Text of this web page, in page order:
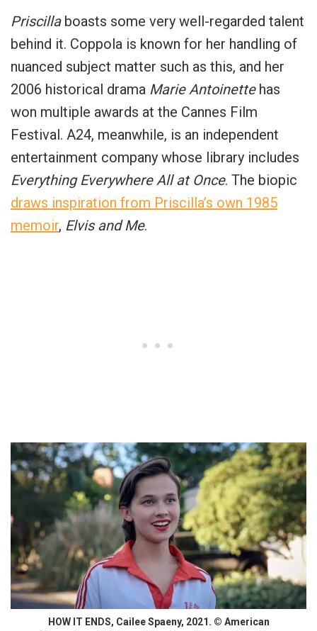
Priscillaboasts some very well-regarded talent
behind it. Coppola is known for her handling of
nuanced subject matter such as this, and her
2006 historical drama Marie Antoinettehas
won multiple awards at the Cannes Film
Festival. A24, meanwhile, is an independent
entertainment company whose library includes
Everything Everywhere All at Once. The biopic
draws inspiration from Priscilla’s own 1985
memoir, Elvis and Me.
HOW IT ENDS, Cailee Spaeny, 2021. © American